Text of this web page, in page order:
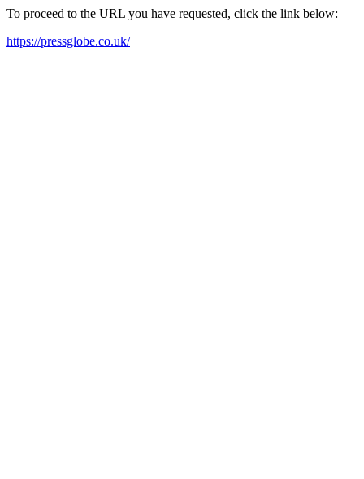
To proceed to the URL you have requested, click the link below:
https://pressglobe.co.uk/